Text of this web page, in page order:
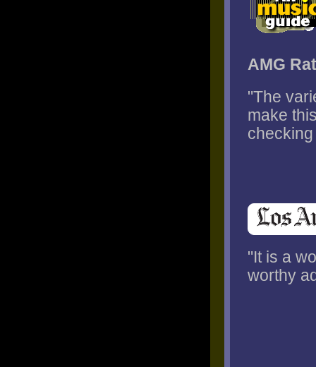
AMG
"The
make
"It is a
worthy